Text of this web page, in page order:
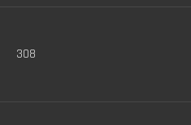
308